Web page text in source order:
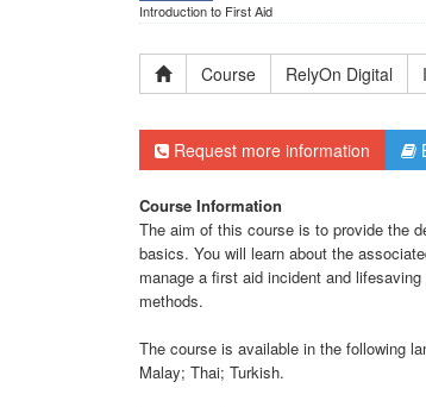
Introduction to First Aid
Course RelyOn Digital
Request more information
Course Information
The aim of this course is to provide the
basics. You will learn about the
manage a first aid incident and
methods.
The course is available in the following
Malay; Thai; Turkish.